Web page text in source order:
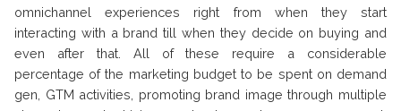
omnichannel experiences right from when they start
interacting with a brand till when they decide on buying and
even after that. All of these require a considerable
percentage of the marketing budget to be spent on demand
gen, GTM activities, promoting brand image through multiple